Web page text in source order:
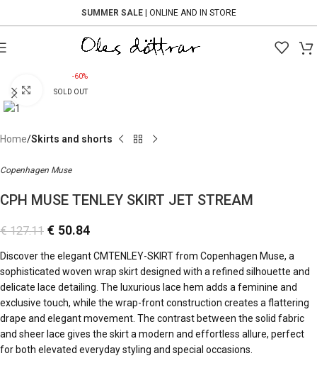
SUMMER SALE| ONLINE AND IN STORE
-60%
SOLD OUT
Click to enlarge
Home Skirts and shorts
Copenhagen Muse
CPH MUSE TENLEY SKIRT JET STREAM
€127.11 € 50.84
Discover the elegant CMTENLEY-SKIRT from Copenhagen Muse, a
sophisticated woven wrap skirt designed with a refined silhouette and
delicate lace detailing. The luxurious lace hem adds a feminine and
exclusive touch, while the wrap-front construction creates a flattering
drape and elegant movement. The contrast between the solid fabric
and sheer lace gives the skirt a modern and effortless allure, perfect
for both elevated everyday styling and special occasions.